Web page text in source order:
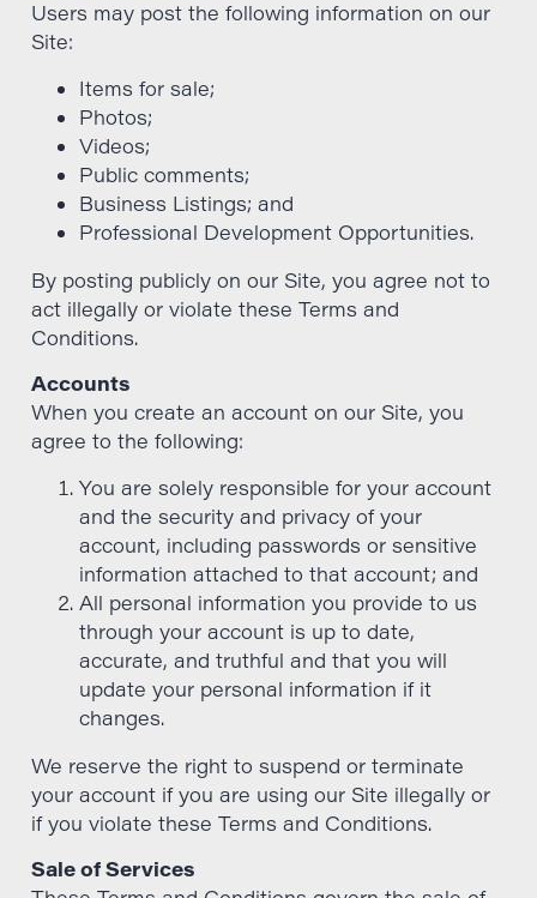
Users may post the following information on our
Site:
Items for sale;
Photos;
Videos;
Public comments;
Business Listings; and
Professional Development Opportunities.
By posting publicly on our Site, you agree not to
act illegally or violate these Terms and
Conditions.
Accounts
When you create an account on our Site, you
agree to the following:
You are solely responsible for your account
and the security and privacy of your
account, including passwords or sensitive
information attached to that account; and
All personal information you provide to us
through your account is up to date,
accurate, and truthful and that you will
update your personal information if it
changes.
We reserve the right to suspend or terminate
your account if you are using our Site illegally or
if you violate these Terms and Conditions.
Sale of Services